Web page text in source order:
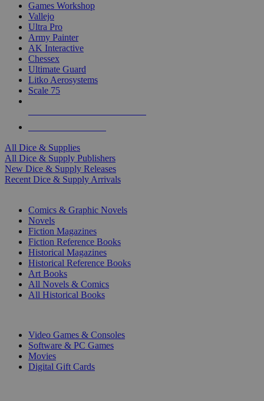
Games Workshop
Vallejo
Ultra Pro
Army Painter
AK Interactive
Chessex
Ultimate Guard
Litko Aerosystems
Scale 75
All Dice & Supplies
All Dice & Supply Publishers
New Dice & Supply Releases
Recent Dice & Supply Arrivals
Comics & Graphic Novels
Novels
Fiction Magazines
Fiction Reference Books
Historical Magazines
Historical Reference Books
Art Books
All Novels & Comics
All Historical Books
Video Games & Consoles
Software & PC Games
Movies
Digital Gift Cards